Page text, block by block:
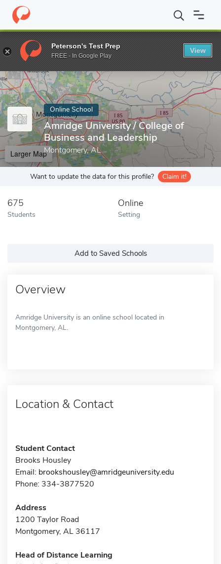
Home Online Schools Amridge University
Enter a keyword
Online School
Amridge University / College of
Business and Leadership
Montgomery, AL
Larger Map
Want to update the data for this profile? Claim it!
675
Students
Online
Setting
Add to Saved Schools
Overview
Amridge University is an online school located in
Montgomery, AL.
Location & Contact
Student Contact
Brooks Housley
Email: brookshousley@amridgeuniversity.edu
Phone: 334-3877520
Address
1200 Taylor Road
Montgomery, AL 36117
Head of Distance Learning
Peterson's Test Prep
FREE - In Google Play
View